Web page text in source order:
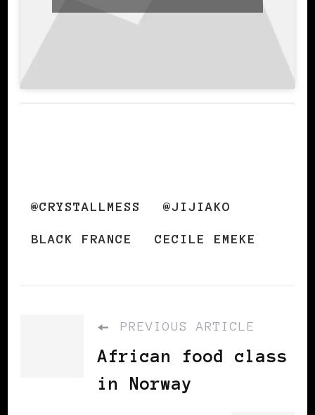
@CRYSTALLMESS @JIJIAKO
BLACK FRANCE CECILE EMEKE
PREVIOUS ARTICLE
African food class
in Norway